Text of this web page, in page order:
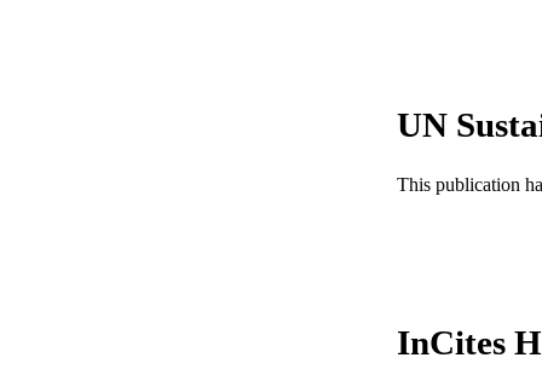
PUBLICATION
UN
This publication
InCites